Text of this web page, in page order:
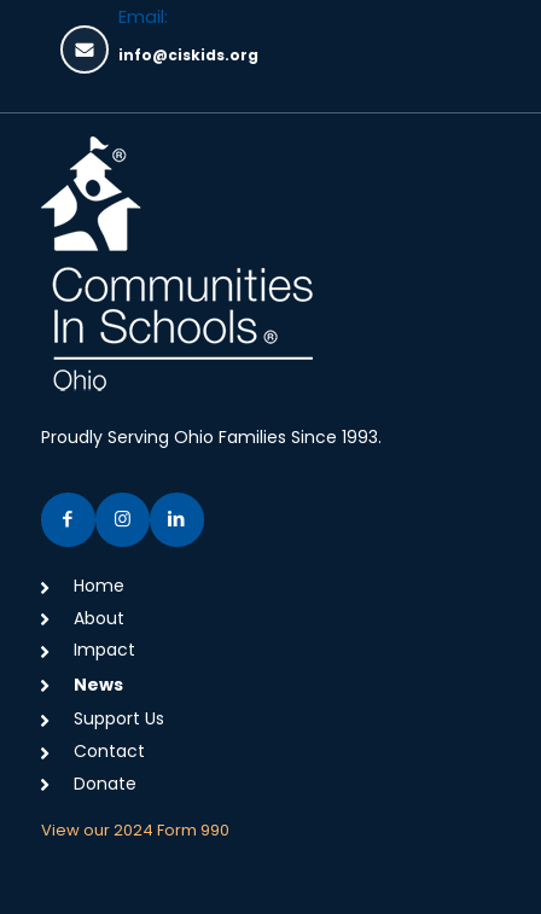
Email:
info@ciskids.org
Proudly Serving Ohio Families Since 1993.
Home
About
Impact
News
Support Us
Contact
Donate
View our 2024 Form 990